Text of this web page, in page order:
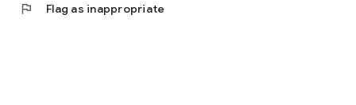
flag Flag as inappropriate